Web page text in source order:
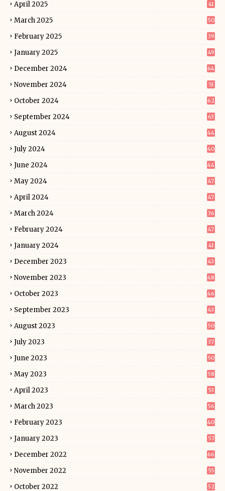
April 2025 41
March 2025 50
February 2025 39
January 2025 49
December 2024 64
November 2024 51
October 2024 62
September 2024 63
August 2024 44
July 2024 40
June 2024 44
May 2024 47
April 2024 47
March 2024 36
February 2024 47
January 2024 41
December 2023 43
November 2023 48
October 2023 46
September 2023 43
August 2023 50
July 2023 37
June 2023 50
May 2023 58
April 2023 53
March 2023 56
February 2023 40
January 2023 57
December 2022 66
November 2022 55
October 2022 52